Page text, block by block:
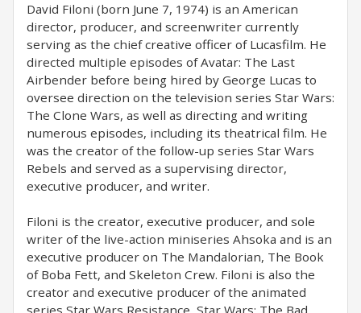
David Filoni (born June 7, 1974) is an American
director, producer, and screenwriter currently
serving as the chief creative officer of Lucasfilm. He
directed multiple episodes of Avatar: The Last
Airbender before being hired by George Lucas to
oversee direction on the television series Star Wars:
The Clone Wars, as well as directing and writing
numerous episodes, including its theatrical film. He
was the creator of the follow-up series Star Wars
Rebels and served as a supervising director,
executive producer, and writer.
Filoni is the creator, executive producer, and sole
writer of the live-action miniseries Ahsoka and is an
executive producer on The Mandalorian, The Book
of Boba Fett, and Skeleton Crew. Filoni is also the
creator and executive producer of the animated
series Star Wars Resistance, Star Wars: The Bad